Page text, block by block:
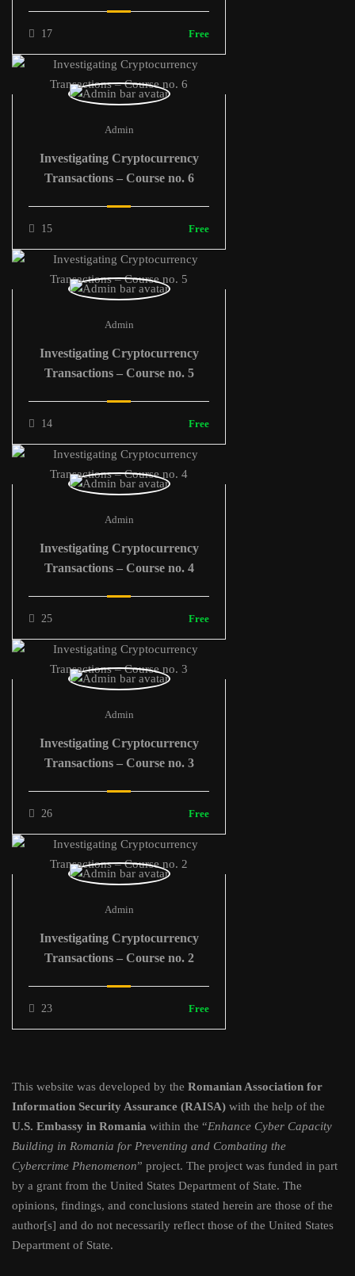
17 Free
Admin
Investigating Cryptocurrency
Transactions – Course no. 6
15 Free
Admin
Investigating Cryptocurrency
Transactions – Course no. 5
14 Free
Admin
Investigating Cryptocurrency
Transactions – Course no. 4
25 Free
Admin
Investigating Cryptocurrency
Transactions – Course no. 3
26 Free
Admin
Investigating Cryptocurrency
Transactions – Course no. 2
23 Free
This website was developed by the Romanian Association for
Information Security Assurance (RAISA) with the help of the
U.S. Embassy in Romania within the “Enhance Cyber Capacity
Building in Romania for Preventing and Combating the
Cybercrime Phenomenon” project. The project was funded in part
by a grant from the United States Department of State. The
opinions, findings, and conclusions stated herein are those of the
author[s] and do not necessarily reflect those of the United States
Department of State.